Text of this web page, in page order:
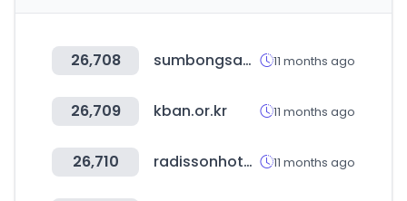
26,708 sumbongsapangulo.ph 11 months ago
26,709 kban.or.kr 11 months ago
26,710 radissonhotels.com 11 months ago